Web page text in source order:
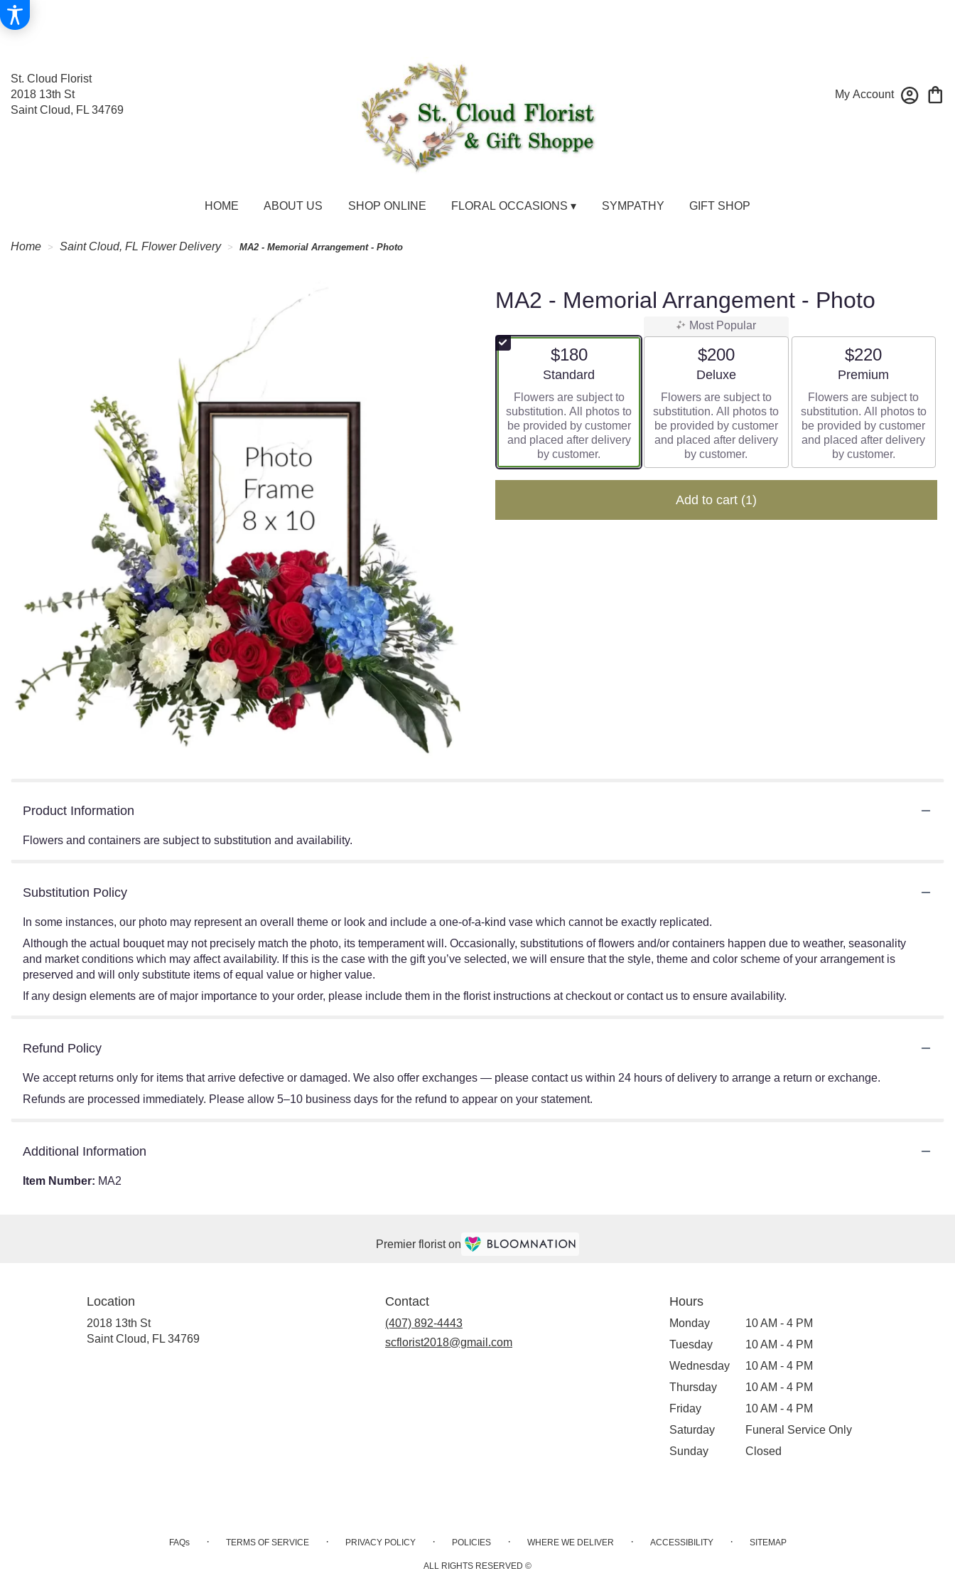
St. Cloud Florist
2018 13th St
Saint Cloud, FL 34769
My Account
HOME ABOUT US SHOP ONLINE FLORAL OCCASIONS ▾ SYMPATHY GIFT SHOP
Home Saint Cloud, FL Flower Delivery MA2 - Memorial Arrangement - Photo
MA2 - Memorial Arrangement - Photo
$180
Arrangement size
Standard
Flowers are subject to
substitution. All photos to
be provided by customer
and placed after delivery
by customer.
Most Popular
$200
Arrangement size
Deluxe
Flowers are subject to
substitution. All photos to
be provided by customer
and placed after delivery
by customer.
$220
Arrangement size
Premium
Flowers are subject to
substitution. All photos to
be provided by customer
and placed after delivery
by customer.
Add to cart (1)
Product Information
Flowers and containers are subject to substitution and availability.
Substitution Policy
In some instances, our photo may represent an overall theme or look and include a one-of-a-kind vase which cannot be exactly replicated.
Although the actual bouquet may not precisely match the photo, its temperament will. Occasionally, substitutions of flowers and/or containers happen due to weather, seasonality
and market conditions which may affect availability. If this is the case with the gift you’ve selected, we will ensure that the style, theme and color scheme of your arrangement is
preserved and will only substitute items of equal value or higher value.
If any design elements are of major importance to your order, please include them in the florist instructions at checkout or contact us to ensure availability.
Refund Policy
We accept returns only for items that arrive defective or damaged. We also offer exchanges — please contact us within 24 hours of delivery to arrange a return or exchange.
Refunds are processed immediately. Please allow 5–10 business days for the refund to appear on your statement.
Additional Information
Item Number: MA2
Premier florist on
Location
2018 13th St
Saint Cloud, FL 34769(link
Contact
(407) 892-4443
scflorist2018@gmail.com
Hours
Monday
10 AM - 4 PM
Tuesday
10 AM - 4 PM
Wednesday
10 AM - 4 PM
Thursday
10 AM - 4 PM
Friday
10 AM - 4 PM
Saturday
Funeral Service Only
Sunday
Closed
FAQs · TERMS OF SERVICE · PRIVACY POLICY · POLICIES · WHERE WE DELIVER · ACCESSIBILITY · SITEMAP
ALL RIGHTS RESERVED ©